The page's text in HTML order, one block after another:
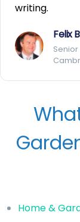
writing.
Felix
Home &